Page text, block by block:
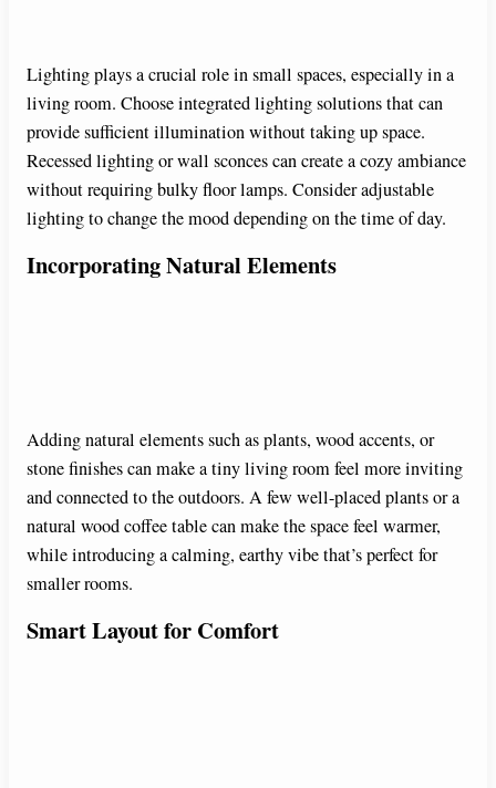
Lighting plays a crucial role in small spaces, especially in a
living room. Choose integrated lighting solutions that can
provide sufficient illumination without taking up space.
Recessed lighting or wall sconces can create a cozy ambiance
without requiring bulky floor lamps. Consider adjustable
lighting to change the mood depending on the time of day.
Incorporating Natural Elements
Adding natural elements such as plants, wood accents, or
stone finishes can make a tiny living room feel more inviting
and connected to the outdoors. A few well-placed plants or a
natural wood coffee table can make the space feel warmer,
while introducing a calming, earthy vibe that’s perfect for
smaller rooms.
Smart Layout for Comfort